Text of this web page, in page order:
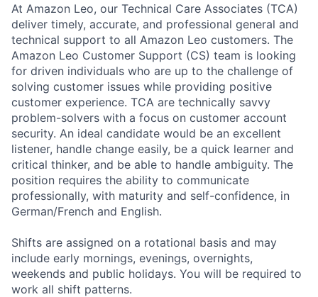
At Amazon Leo, our Technical Care Associates (TCA)
deliver timely, accurate, and professional general and
technical support to all Amazon Leo customers. The
Amazon Leo Customer Support (CS) team is looking
for driven individuals who are up to the challenge of
solving customer issues while providing positive
customer experience. TCA are technically savvy
problem-solvers with a focus on customer account
security. An ideal candidate would be an excellent
listener, handle change easily, be a quick learner and
critical thinker, and be able to handle ambiguity. The
position requires the ability to communicate
professionally, with maturity and self-confidence, in
German/French and English.
Shifts are assigned on a rotational basis and may
include early mornings, evenings, overnights,
weekends and public holidays. You will be required to
work all shift patterns.